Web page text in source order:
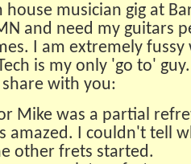
house musician gig at
and need my guitars
I am extremely
is my only 'go to'
with you:
Mike was a partial
amazed. I couldn't tell
other frets started.